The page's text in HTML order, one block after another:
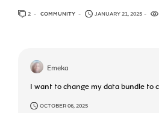
2 ANSWERS
COMMUNITY JANUARY 21, 2025
Emeka
I want to change my data bundle to
OCTOBER 06, 2025